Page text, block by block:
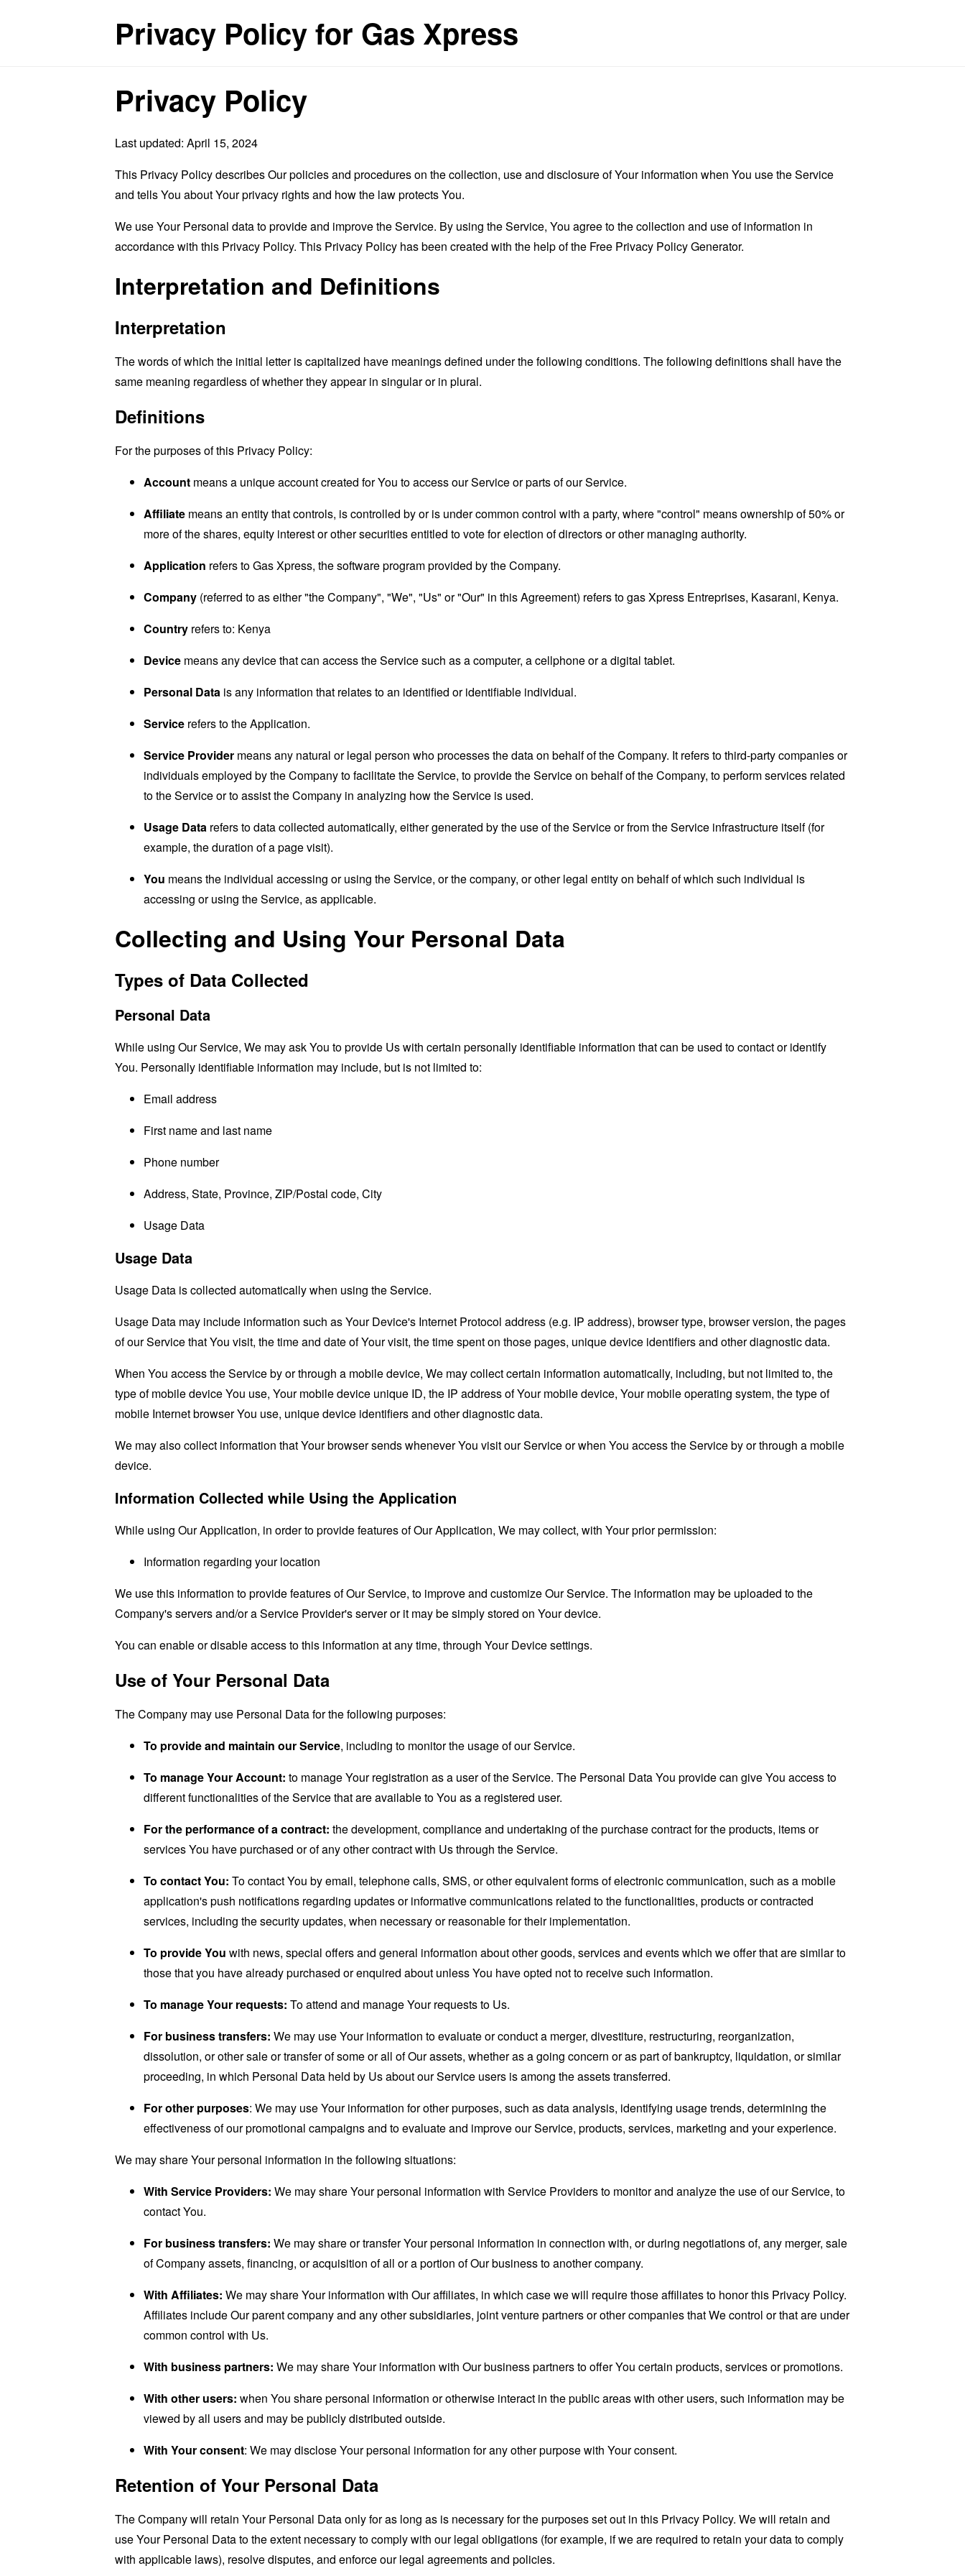
Privacy Policy for Gas Xpress
Privacy Policy
Last updated: April 15, 2024
This Privacy Policy describes Our policies and procedures on the collection, use and disclosure of Your information when You use the Service
and tells You about Your privacy rights and how the law protects You.
We use Your Personal data to provide and improve the Service. By using the Service, You agree to the collection and use of information in
accordance with this Privacy Policy. This Privacy Policy has been created with the help of the Free Privacy Policy Generator.
Interpretation and Definitions
Interpretation
The words of which the initial letter is capitalized have meanings defined under the following conditions. The following definitions shall have the
same meaning regardless of whether they appear in singular or in plural.
Definitions
For the purposes of this Privacy Policy:
Account means a unique account created for You to access our Service or parts of our Service.
Affiliate means an entity that controls, is controlled by or is under common control with a party, where "control" means ownership of 50% or
more of the shares, equity interest or other securities entitled to vote for election of directors or other managing authority.
Application refers to Gas Xpress, the software program provided by the Company.
Company (referred to as either "the Company", "We", "Us" or "Our" in this Agreement) refers to gas Xpress Entreprises, Kasarani, Kenya.
Country refers to: Kenya
Device means any device that can access the Service such as a computer, a cellphone or a digital tablet.
Personal Data is any information that relates to an identified or identifiable individual.
Service refers to the Application.
Service Provider means any natural or legal person who processes the data on behalf of the Company. It refers to third-party companies or
individuals employed by the Company to facilitate the Service, to provide the Service on behalf of the Company, to perform services related
to the Service or to assist the Company in analyzing how the Service is used.
Usage Data refers to data collected automatically, either generated by the use of the Service or from the Service infrastructure itself (for
example, the duration of a page visit).
You means the individual accessing or using the Service, or the company, or other legal entity on behalf of which such individual is
accessing or using the Service, as applicable.
Collecting and Using Your Personal Data
Types of Data Collected
Personal Data
While using Our Service, We may ask You to provide Us with certain personally identifiable information that can be used to contact or identify
You. Personally identifiable information may include, but is not limited to:
Email address
First name and last name
Phone number
Address, State, Province, ZIP/Postal code, City
Usage Data
Usage Data
Usage Data is collected automatically when using the Service.
Usage Data may include information such as Your Device's Internet Protocol address (e.g. IP address), browser type, browser version, the pages
of our Service that You visit, the time and date of Your visit, the time spent on those pages, unique device identifiers and other diagnostic data.
When You access the Service by or through a mobile device, We may collect certain information automatically, including, but not limited to, the
type of mobile device You use, Your mobile device unique ID, the IP address of Your mobile device, Your mobile operating system, the type of
mobile Internet browser You use, unique device identifiers and other diagnostic data.
We may also collect information that Your browser sends whenever You visit our Service or when You access the Service by or through a mobile
device.
Information Collected while Using the Application
While using Our Application, in order to provide features of Our Application, We may collect, with Your prior permission:
Information regarding your location
We use this information to provide features of Our Service, to improve and customize Our Service. The information may be uploaded to the
Company's servers and/or a Service Provider's server or it may be simply stored on Your device.
You can enable or disable access to this information at any time, through Your Device settings.
Use of Your Personal Data
The Company may use Personal Data for the following purposes:
To provide and maintain our Service, including to monitor the usage of our Service.
To manage Your Account: to manage Your registration as a user of the Service. The Personal Data You provide can give You access to
different functionalities of the Service that are available to You as a registered user.
For the performance of a contract: the development, compliance and undertaking of the purchase contract for the products, items or
services You have purchased or of any other contract with Us through the Service.
To contact You: To contact You by email, telephone calls, SMS, or other equivalent forms of electronic communication, such as a mobile
application's push notifications regarding updates or informative communications related to the functionalities, products or contracted
services, including the security updates, when necessary or reasonable for their implementation.
To provide You with news, special offers and general information about other goods, services and events which we offer that are similar to
those that you have already purchased or enquired about unless You have opted not to receive such information.
To manage Your requests: To attend and manage Your requests to Us.
For business transfers: We may use Your information to evaluate or conduct a merger, divestiture, restructuring, reorganization,
dissolution, or other sale or transfer of some or all of Our assets, whether as a going concern or as part of bankruptcy, liquidation, or similar
proceeding, in which Personal Data held by Us about our Service users is among the assets transferred.
For other purposes: We may use Your information for other purposes, such as data analysis, identifying usage trends, determining the
effectiveness of our promotional campaigns and to evaluate and improve our Service, products, services, marketing and your experience.
We may share Your personal information in the following situations:
With Service Providers: We may share Your personal information with Service Providers to monitor and analyze the use of our Service, to
contact You.
For business transfers: We may share or transfer Your personal information in connection with, or during negotiations of, any merger, sale
of Company assets, financing, or acquisition of all or a portion of Our business to another company.
With Affiliates: We may share Your information with Our affiliates, in which case we will require those affiliates to honor this Privacy Policy.
Affiliates include Our parent company and any other subsidiaries, joint venture partners or other companies that We control or that are under
common control with Us.
With business partners: We may share Your information with Our business partners to offer You certain products, services or promotions.
With other users: when You share personal information or otherwise interact in the public areas with other users, such information may be
viewed by all users and may be publicly distributed outside.
With Your consent: We may disclose Your personal information for any other purpose with Your consent.
Retention of Your Personal Data
The Company will retain Your Personal Data only for as long as is necessary for the purposes set out in this Privacy Policy. We will retain and
use Your Personal Data to the extent necessary to comply with our legal obligations (for example, if we are required to retain your data to comply
with applicable laws), resolve disputes, and enforce our legal agreements and policies.